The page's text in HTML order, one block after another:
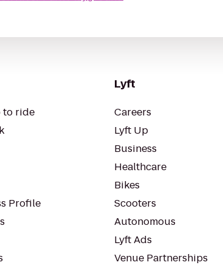
to ride
Profile
Lyft
Careers
Lyft Up
Business
Healthcare
Bikes
Scooters
Autonomous
Lyft Ads
Venue Partnerships